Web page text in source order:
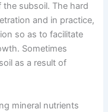
subsoil. The hard
and in practice,
so as to facilitate
Sometimes
as a result of
mineral nutrients